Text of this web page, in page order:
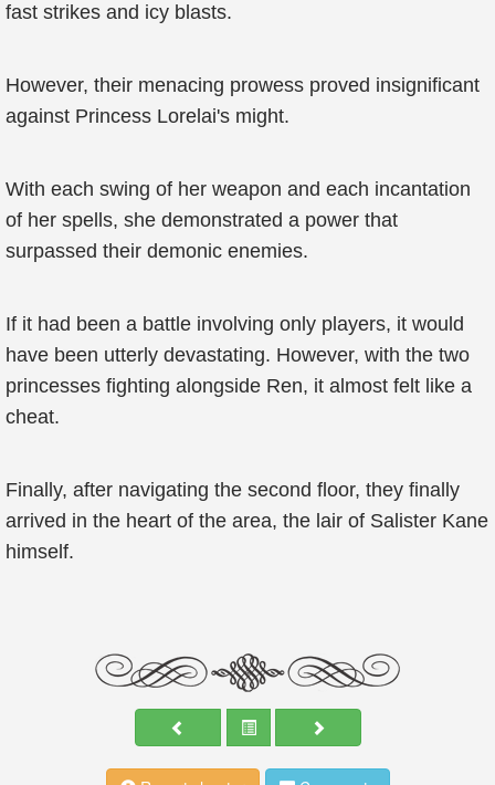
fast strikes and icy blasts.
However, their menacing prowess proved insignificant
against Princess Lorelai's might.
With each swing of her weapon and each incantation
of her spells, she demonstrated a power that
surpassed their demonic enemies.
If it had been a battle involving only players, it would
have been utterly devastating. However, with the two
princesses fighting alongside Ren, it almost felt like a
cheat.
Finally, after navigating the second floor, they finally
arrived in the heart of the area, the lair of Salister Kane
himself.